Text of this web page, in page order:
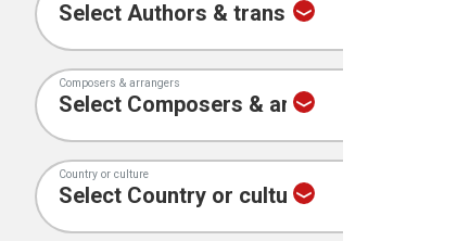
Composers & arrangers
Country or culture